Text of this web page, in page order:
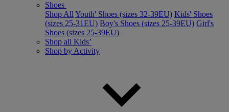
Shoes
Shop All Youth' Shoes (sizes 32-39EU) Kids' Shoes
(sizes 25-31EU) Boy's Shoes (sizes 25-39EU) Girl's
Shoes (sizes 25-39EU)
Shop all Kids’
Shop by Activity